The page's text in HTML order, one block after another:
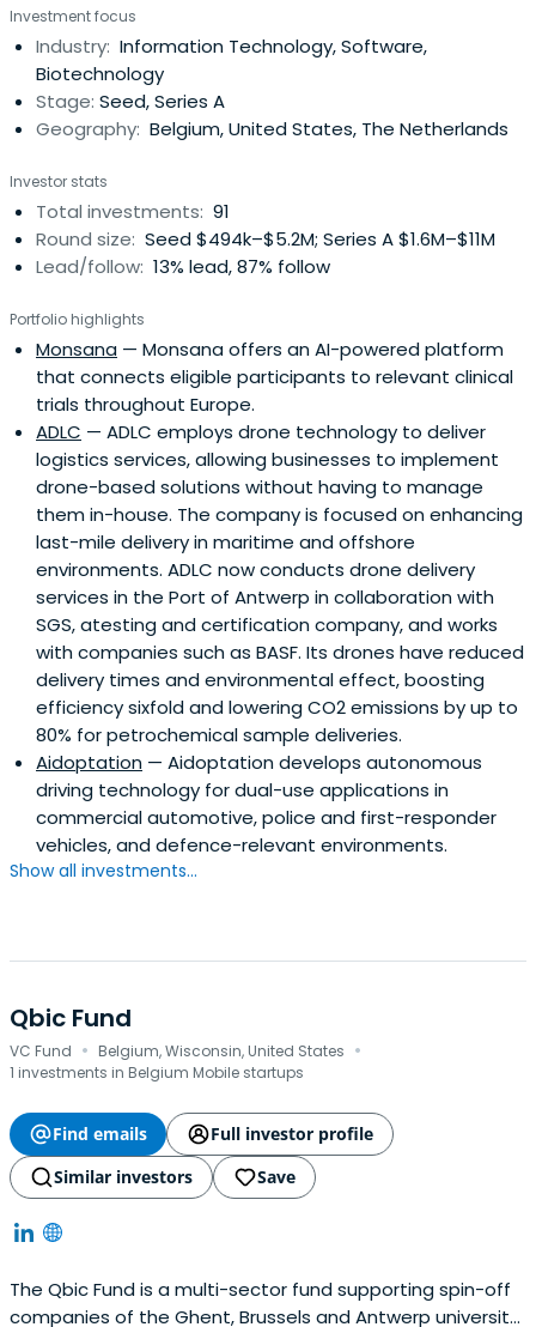
Investment focus
Industry: Information Technology, Software,
Biotechnology
Stage: Seed, Series A
Geography: Belgium, United States, The Netherlands
Investor stats
Total investments: 91
Round size: Seed $494k–$5.2M; Series A $1.6M–$11M
Lead/follow: 13% lead, 87% follow
Portfolio highlights
Monsana — Monsana offers an AI-powered platform
that connects eligible participants to relevant clinical
trials throughout Europe.
ADLC — ADLC employs drone technology to deliver
logistics services, allowing businesses to implement
drone-based solutions without having to manage
them in-house. The company is focused on enhancing
last-mile delivery in maritime and offshore
environments. ADLC now conducts drone delivery
services in the Port of Antwerp in collaboration with
SGS, atesting and certification company, and works
with companies such as BASF. Its drones have reduced
delivery times and environmental effect, boosting
efficiency sixfold and lowering CO2 emissions by up to
80% for petrochemical sample deliveries.
Aidoptation — Aidoptation develops autonomous
driving technology for dual-use applications in
commercial automotive, police and first-responder
vehicles, and defence-relevant environments.
Show all investments...
Qbic Fund
VC Fund · Belgium, Wisconsin, United States ·
1 investments in Belgium Mobile startups
Find emails
Full investor profile
Similar investors
Save
The Qbic Fund is a multi-sector fund supporting spin-off
companies of the Ghent, Brussels and Antwerp university